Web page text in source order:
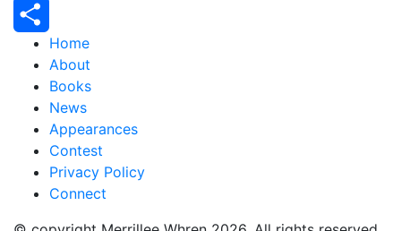
Email
ShareHome
About
Books
News
Appearances
Contest
Privacy Policy
Connect